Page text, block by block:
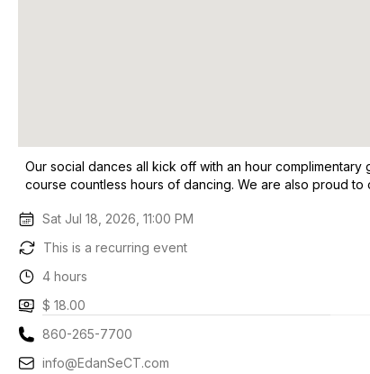
Our social dances all kick off with an hour
course countless hours of dancing. We are also proud
Sat Jul 18, 2026, 11:00 PM
This is a recurring event
4 hours
$ 18.00
860-265-7700
info@EdanSeCT.com